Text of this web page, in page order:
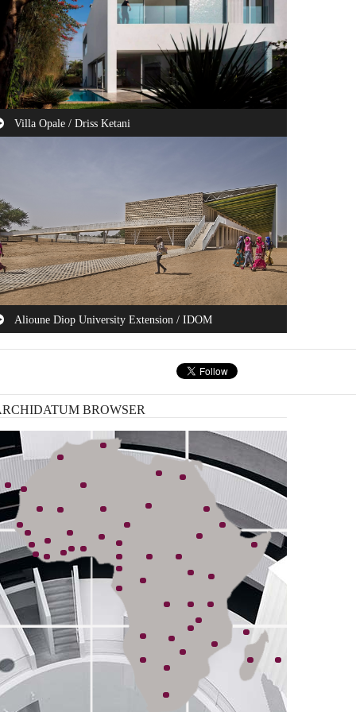
Villa Opale / Driss Ketani
Alioune Diop University Extension / IDOM
BROWSER